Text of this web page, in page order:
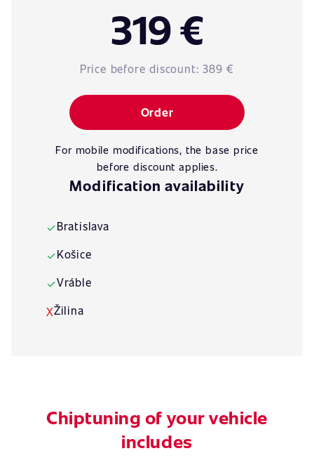
319 €
Price before discount:389 €
Order
For mobile modifications, the base price
before discount applies.
Modification availability
✓Bratislava
✓Košice
✓Vráble
XŽilina
Chiptuning of your vehicle
includes